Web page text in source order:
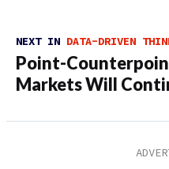
NEXT IN DATA-DRIVEN
Point-
Markets Will